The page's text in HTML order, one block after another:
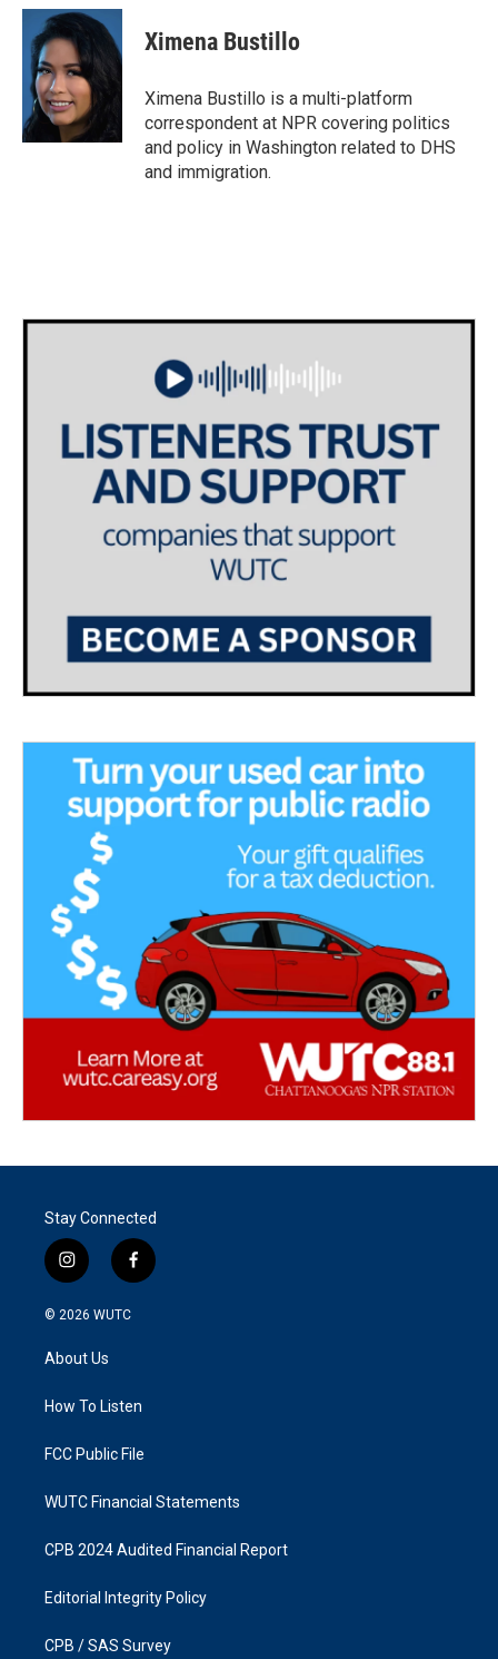
c
o
o
k
i
t
e
r
n
k
e
d
I
Ximena Bustillo
Ximena Bustillo is a multi-platform
correspondent at NPR covering politics
and policy in Washington related to DHS
and immigration.
Stay Connected
i
n
s
g
a
f
a
k
© 2026 WUTC
About Us
How To Listen
FCC Public File
WUTC Financial Statements
CPB 2024 Audited Financial Report
Editorial Integrity Policy
CPB / SAS Survey